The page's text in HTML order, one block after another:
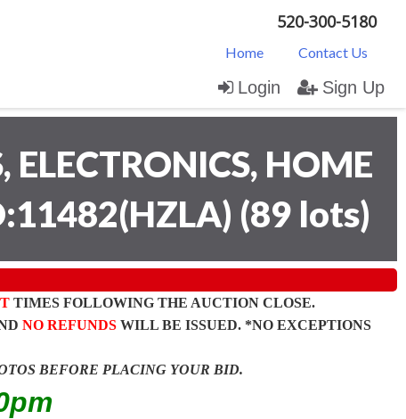
520-300-5180
Home Contact Us
Login Sign Up
HOME
(89 lots)
TIMES FOLLOWING THE AUCTION CLOSE.
NO REFUNDSWILL BE ISSUED. *NO EXCEPTIONS
BEFORE PLACING YOUR BID.